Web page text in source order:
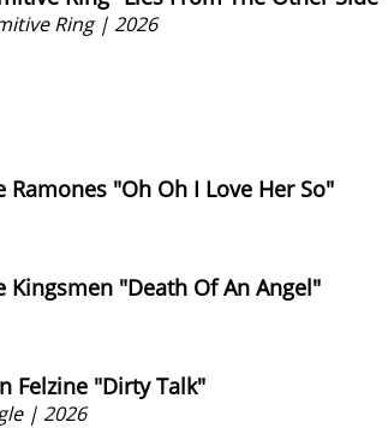
Ring | 2026
Ramones "Oh Oh I Love Her So"
Kingsmen "Death Of An Angel"
Felzine "Dirty Talk"
| 2026